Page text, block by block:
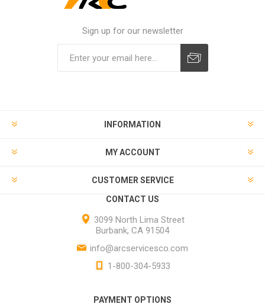
Sign up for our newsletter
INFORMATION
MY ACCOUNT
CUSTOMER SERVICE
CONTACT US
3099 North Lima Street
Burbank, CA 91504
info@arcservicesco.com
1-800-304-5933
PAYMENT OPTIONS